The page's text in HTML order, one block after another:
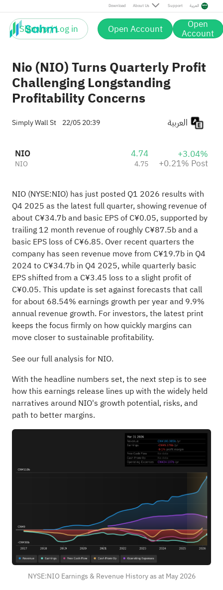
Download About Us Support العربية
Sign up / Log in Open Account Open
Account
Post
Nio (NIO) Turns Quarterly Profit
Challenging Longstanding
Profitability Concerns
Simply Wall St 22/05 20:39
NIO
NIO
4.74
4.75
+3.04%
+0.21% Post
NIO (NYSE:NIO) has just posted Q1 2026 results with
Q4 2025 as the latest full quarter, showing revenue of
about C¥34.7b and basic EPS of C¥0.05, supported by
trailing 12 month revenue of roughly C¥87.5b and a
basic EPS loss of C¥6.85. Over recent quarters the
company has seen revenue move from C¥19.7b in Q4
2024 to C¥34.7b in Q4 2025, while quarterly basic
EPS shifted from a C¥3.45 loss to a slight profit of
C¥0.05. This update is set against forecasts that call
for about 68.54% earnings growth per year and 9.9%
annual revenue growth. For investors, the latest print
keeps the focus firmly on how quickly margins can
move closer to sustainable profitability.
See our full analysis for NIO.
With the headline numbers set, the next step is to see
how this earnings release lines up with the widely held
narratives around NIO's growth potential, risks, and
path to better margins.
NYSE:NIO Earnings & Revenue History as at May 2026